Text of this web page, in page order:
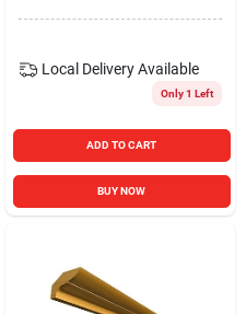
Local Delivery Available
Only 1 Left
ADD TO CART
BUY NOW